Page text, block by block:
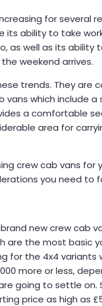
for several
its ability to take
as well as its ability
weekend arrives.
trends. They are
which include a
a comfortable
area for
crew cab vans for
you need to
new crew cab
are the most basic
for the 4x4 variants
more or less,
going to settle on.
price as high as